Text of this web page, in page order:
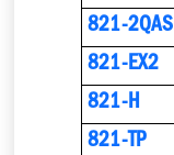
821-2QAS
821-EX2
821-H
821-TP